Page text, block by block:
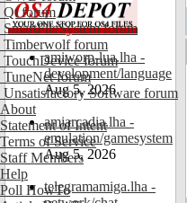
Qt forum
SmartFileSystem forum
Timberwolf forum
TouchDevice forum
TuneNet forum
Unsatisfactory Software forum
About
Statement of Intent
Terms of Service
Staff Members
Help
Poll HowTo
amiworp-lua.lha -
development/language
Aug 5, 2026
amiarcadia.lha -
emulation/gamesystem
Aug 5, 2026
telegramamiga.lha -